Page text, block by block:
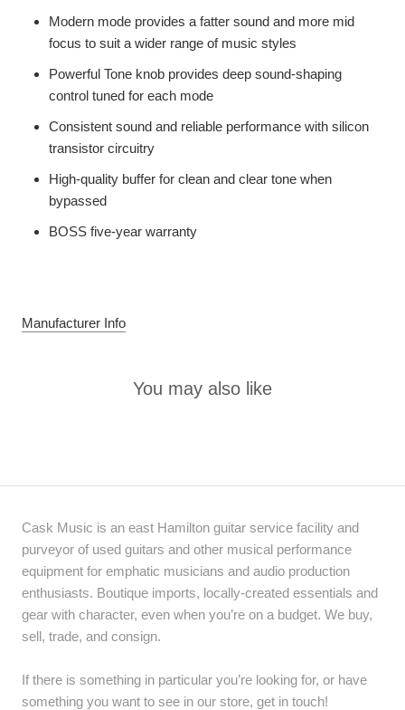
Modern mode provides a fatter sound and more mid
focus to suit a wider range of music styles
Powerful Tone knob provides deep sound-shaping
control tuned for each mode
Consistent sound and reliable performance with silicon
transistor circuitry
High-quality buffer for clean and clear tone when
bypassed
BOSS five-year warranty
Manufacturer Info
You may also like
Cask Music is an east Hamilton guitar service facility and
purveyor of used guitars and other musical performance
equipment for emphatic musicians and audio production
enthusiasts. Boutique imports, locally-created essentials and
gear with character, even when you’re on a budget. We buy,
sell, trade, and consign.
If there is something in particular you’re looking for, or have
something you want to see in our store, get in touch!